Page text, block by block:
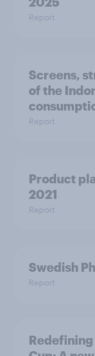
Report
Screens,
of the
Report
Product
2021
Report
Swedish
Report
Redefining